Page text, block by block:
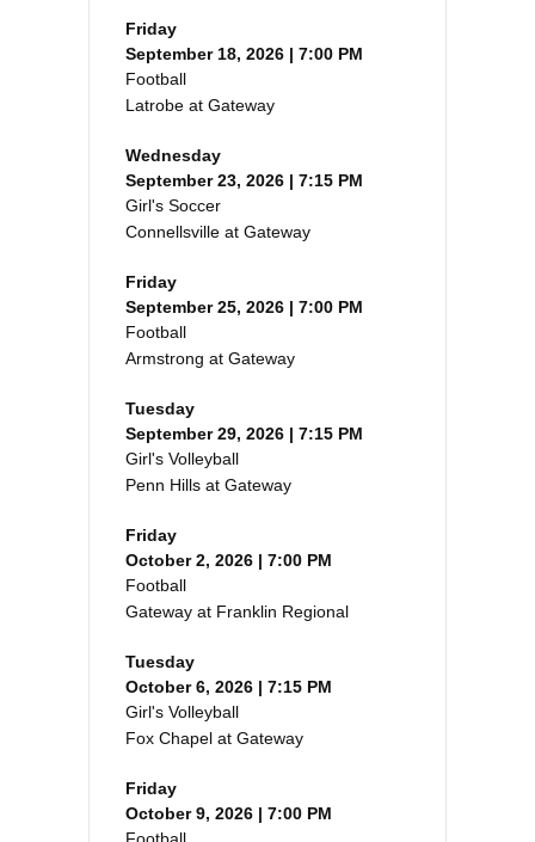
Friday
September 18, 2026 | 7:00 PM
Football
Latrobe at Gateway
Wednesday
September 23, 2026 | 7:15 PM
Girl's Soccer
Connellsville at Gateway
Friday
September 25, 2026 | 7:00 PM
Football
Armstrong at Gateway
Tuesday
September 29, 2026 | 7:15 PM
Girl's Volleyball
Penn Hills at Gateway
Friday
October 2, 2026 | 7:00 PM
Football
Gateway at Franklin Regional
Tuesday
October 6, 2026 | 7:15 PM
Girl's Volleyball
Fox Chapel at Gateway
Friday
October 9, 2026 | 7:00 PM